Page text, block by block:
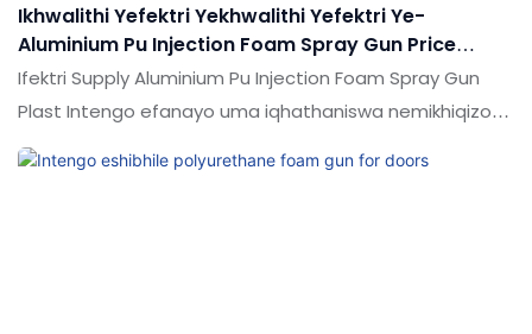
Ikhwalithi Yefektri Yekhwalithi Yefektri Ye-
Aluminium Pu Injection Foam Spray Gun Price
Umkhiqizi Wentengo | Isiphepho
Ifektri Supply Aluminium Pu Injection Foam Spray Gun
Plast Intengo efanayo uma iqhathaniswa nemikhiqizo
efanayo emakethe, inezinzuzo ezingekho emthethweni
ngokuya ngokusebenza kwemakethe.Ukujabulela